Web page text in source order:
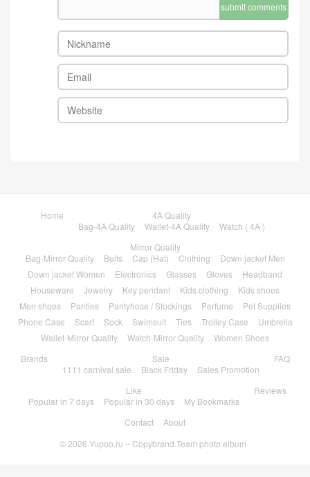
submit comments
Home
4A Quality
Bag-4A Quality
Wallet-4A Quality
Watch ( 4A )
Mirror Quality
Bag-Mirror Quality
Belts Cap (Hat) Clothing
Down jacket Men
Down jacket Women
Electronics Glasses Gloves
Headband
Houseware
Jewelry Key pendant Kids clothing
Kids shoes
Men shoes
Panties Pantyhose / Stockings Perfume
Pet Supplies
Phone Case
Scarf Sock Swimsuit Ties Trolley Case
Umbrella
Wallet-Mirror Quality
Watch-Mirror Quality
Women Shoes
Brands
Sale
1111 carnival sale
Black Friday Sales Promotion
FAQ
Like
Popular in 7 days
Popular in 30 days My Bookmarks
Reviews
Contact
About
© 2026 Yupoo.ru – Copybrand.Team photo album